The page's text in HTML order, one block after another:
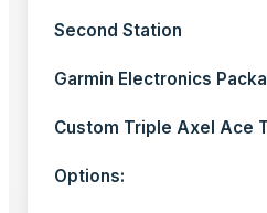
Second Station
Garmin Electronics
Custom Triple Axel Ace
Options: